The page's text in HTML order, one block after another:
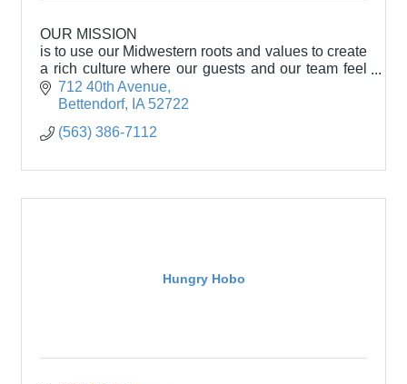
OUR MISSION
is to use our Midwestern roots and values to create
a rich culture where our guests and our team feel
welcomed and appreciated.
712 40th Avenue
Bettendorf
IA 52722
(563) 386-7112
Hungry Hobo